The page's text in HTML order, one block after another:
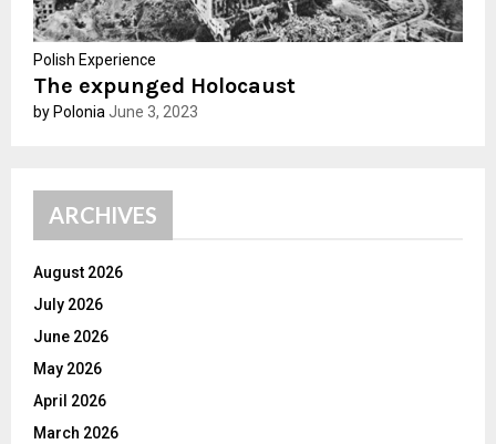
Polish Experience
The expunged Holocaust
by Polonia June 3, 2023
ARCHIVES
August 2026
July 2026
June 2026
May 2026
April 2026
March 2026